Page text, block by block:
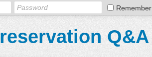
Remember
Q&A